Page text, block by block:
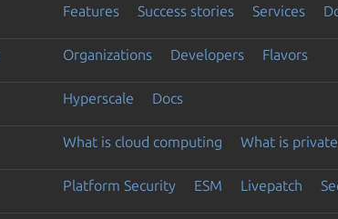
Features Success stories Services
Organizations Developers Flavors
Hyperscale Docs
What is cloud computing What is
Platform Security ESM Livepatch